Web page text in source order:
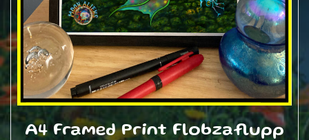
A4 Framed Print Flobzaflupp